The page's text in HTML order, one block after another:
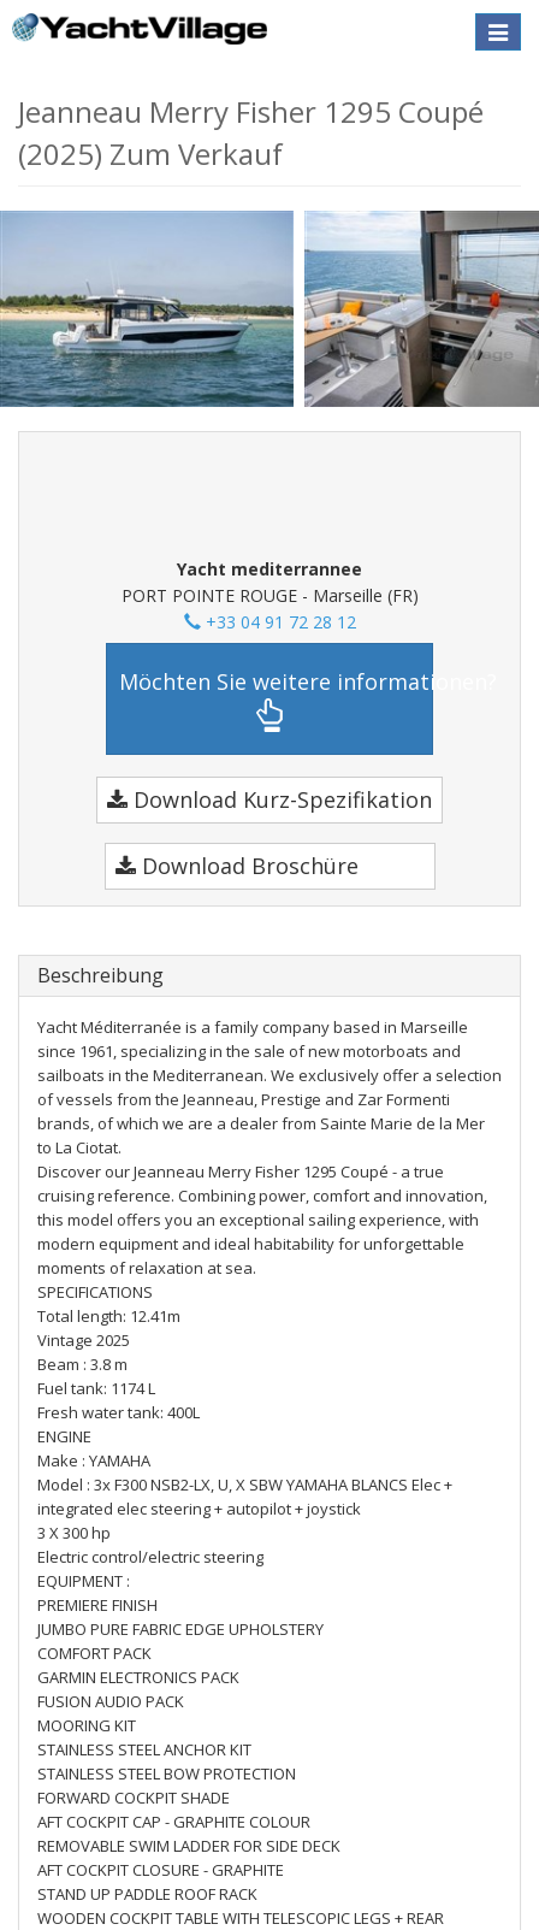
Toggle
Jeanneau Merry Fisher 1295 Coupé
(2025) Zum Verkauf
Yacht mediterrannee
PORT POINTE ROUGE - Marseille (FR)
+33 04 91 72 28 12
Möchten Sie weitere informationen?
Download Kurz-Spezifikation
Download Broschüre
Beschreibung
Yacht Méditerranée is a family company based in Marseille
since 1961, specializing in the sale of new motorboats and
sailboats in the Mediterranean. We exclusively offer a selection
of vessels from the Jeanneau, Prestige and Zar Formenti
brands, of which we are a dealer from Sainte Marie de la Mer
to La Ciotat.
Discover our Jeanneau Merry Fisher 1295 Coupé - a true
cruising reference. Combining power, comfort and innovation,
this model offers you an exceptional sailing experience, with
modern equipment and ideal habitability for unforgettable
moments of relaxation at sea.
SPECIFICATIONS
Total length: 12.41m
Vintage 2025
Beam : 3.8 m
Fuel tank: 1174 L
Fresh water tank: 400L
ENGINE
Make : YAMAHA
Model : 3x F300 NSB2-LX, U, X SBW YAMAHA BLANCS Elec +
integrated elec steering + autopilot + joystick
3 X 300 hp
Electric control/electric steering
EQUIPMENT :
PREMIERE FINISH
JUMBO PURE FABRIC EDGE UPHOLSTERY
COMFORT PACK
GARMIN ELECTRONICS PACK
FUSION AUDIO PACK
MOORING KIT
STAINLESS STEEL ANCHOR KIT
STAINLESS STEEL BOW PROTECTION
FORWARD COCKPIT SHADE
AFT COCKPIT CAP - GRAPHITE COLOUR
REMOVABLE SWIM LADDER FOR SIDE DECK
AFT COCKPIT CLOSURE - GRAPHITE
STAND UP PADDLE ROOF RACK
WOODEN COCKPIT TABLE WITH TELESCOPIC LEGS + REAR